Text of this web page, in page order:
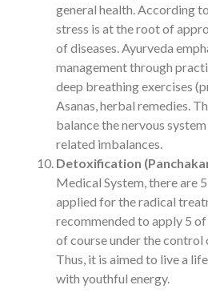
general health. According
stress is at the root of
of diseases. Ayurveda
management through
deep breathing exercises
Asanas, herbal remedies.
balance the nervous
related imbalances.
Detoxification
Medical System, there are
applied for the radical
recommended to apply 5
of course under the control
Thus, it is aimed to live a
with youthful energy.